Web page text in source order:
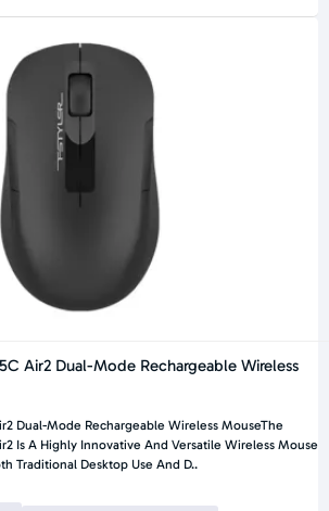
Air2 Dual-Mode Rechargeable Wireless
Dual-Mode Rechargeable Wireless MouseThe
Is A Highly Innovative And Versatile Wireless Mouse
Traditional Desktop Use And D..